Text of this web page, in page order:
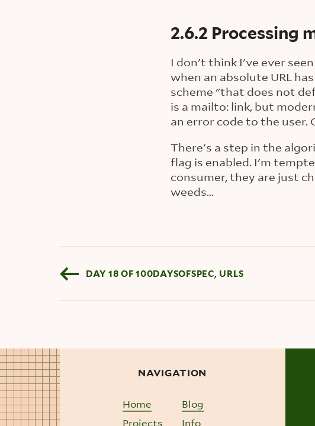
2.6.2 Processing
I don't think I've ever
when an absolute URL
scheme "that does not
is a mailto: link, but
an error code to the user.
There's a step in the
flag is enabled. I'm
consumer, they are just
weeds...
DAY 18 OF 100DAYSOFSPEC, URLS
NAVIGATION
Home
Projects
Blog
Info